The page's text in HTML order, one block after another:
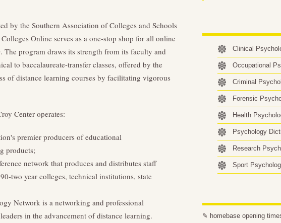
by the Southern Association of Colleges and Schools
Online serves as a one-stop shop for all online
The program draws its strength from its faculty and
to baccalaureate-transfer classes, offered by the
of distance learning courses by facilitating vigorous
Center operates:
premier producers of educational
products;
network that produces and distributes staff
two year colleges, technical institutions, state
Network is a networking and professional
in the advancement of distance learning.
Clinical
Occupational
Criminal
Forensic
Health
Psychology
Research
Sport
✎ homebase opening